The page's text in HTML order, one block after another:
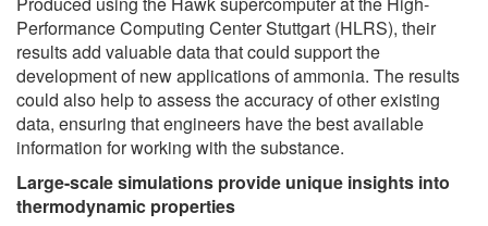
Performance Computing Center Stuttgart (HLRS), their
results add valuable data that could support the
development of new applications of ammonia. The results
could also help to assess the accuracy of other existing
data, ensuring that engineers have the best available
information for working with the substance.
Large-scale simulations provide unique insights into
thermodynamic properties